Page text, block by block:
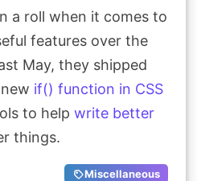
a roll when it comes to
features over the
May, they shipped
if() function in CSS
to help write better
things.
Miscellaneous